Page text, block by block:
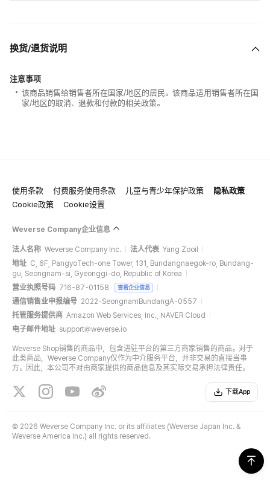
换货/退货说明
注意事项
该商品销售给销售者所在国家/地区的居民。该商品适用销售者所在国
家/地区的取消、退款和付款的相关政策。
使用条款 付费服务使用条款 儿童与青少年保护政策
隐私政策
Cookie政策
Cookie设置
Weverse Company企业信息
法人名称 Weverse Company Inc. 法人代表 Yang Zooil
地址 C, 6F, PangyoTech-one Tower, 131, Bundangnaegok-ro, Bundang-
gu, Seongnam-si, Gyeonggi-do, Republic of Korea
营业执照号码 716-87-01158 查看企业信息
通信销售业申报编号 2022-SeongnamBundangA-0557
托管服务提供商 Amazon Web Services, Inc., NAVER Cloud
电子邮件地址 support@weverse.io
Weverse Shop销售的商品中，包含进驻平台的第三方商家销售的商品。对于
此类商品，Weverse Company仅作为中介服务平台，并非交易的直接当事
方。因此，本公司不对由商家提供的商品信息及其实际交易承担法律责任。
下载App
© 2026 Weverse Company Inc. or its affiliates (Weverse Japan Inc. &
Weverse America Inc.) all rights reserved.